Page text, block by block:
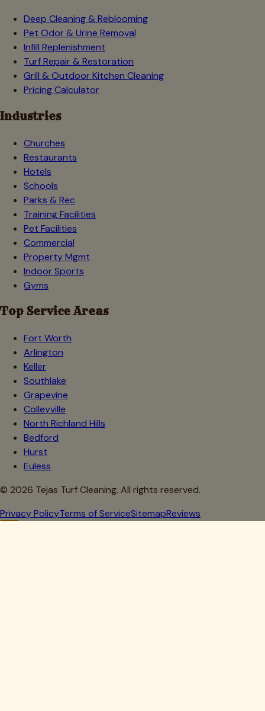
Deep Cleaning & Reblooming
Pet Odor & Urine Removal
Infill Replenishment
Turf Repair & Restoration
Grill & Outdoor Kitchen Cleaning
Pricing Calculator
Industries
Churches
Restaurants
Hotels
Schools
Parks & Rec
Training Facilities
Pet Facilities
Commercial
Property Mgmt
Indoor Sports
Gyms
Top Service Areas
Fort Worth
Arlington
Keller
Southlake
Grapevine
Colleyville
North Richland Hills
Bedford
Hurst
Euless
© 2026 Tejas Turf Cleaning. All rights reserved.
Privacy PolicyTerms of ServiceSitemapReviews